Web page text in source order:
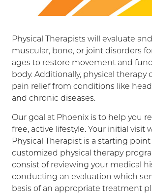
Physical Therapists will evaluate
muscular, bone, or joint disorders
ages to restore movement and
body. Additionally, physical therapy
pain relief from conditions like
and chronic diseases.
Our goal at Phoenix is to help you
free, active lifestyle. Your initial visit
Physical Therapist is a starting
customized physical therapy
consist of reviewing your medical
conducting an evaluation which
basis of an appropriate treatment